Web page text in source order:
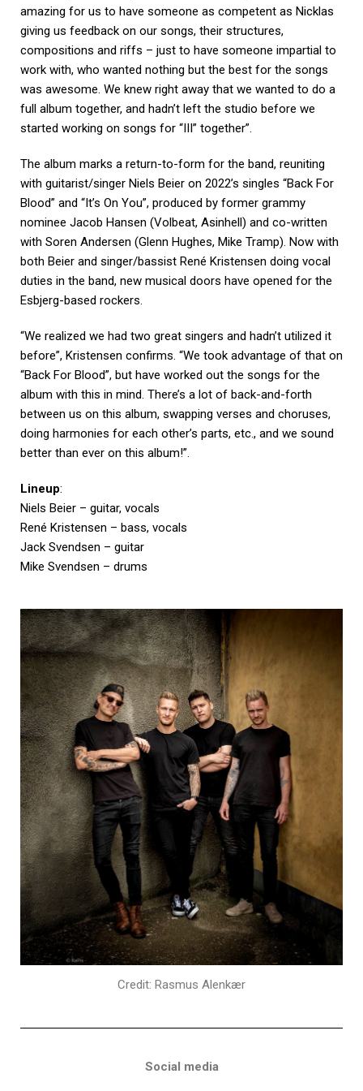
amazing for us to have someone as competent as Nicklas
giving us feedback on our songs, their structures,
compositions and riffs – just to have someone impartial to
work with, who wanted nothing but the best for the songs
was awesome. We knew right away that we wanted to do a
full album together, and hadn’t left the studio before we
started working on songs for “III” together”.
The album marks a return-to-form for the band, reuniting
with guitarist/singer Niels Beier on 2022’s singles “Back For
Blood” and “It’s On You”, produced by former grammy
nominee Jacob Hansen (Volbeat, Asinhell) and co-written
with Soren Andersen (Glenn Hughes, Mike Tramp). Now with
both Beier and singer/bassist René Kristensen doing vocal
duties in the band, new musical doors have opened for the
Esbjerg-based rockers.
“We realized we had two great singers and hadn’t utilized it
before”, Kristensen confirms. “We took advantage of that on
“Back For Blood”, but have worked out the songs for the
album with this in mind. There’s a lot of back-and-forth
between us on this album, swapping verses and choruses,
doing harmonies for each other’s parts, etc., and we sound
better than ever on this album!”.
Lineup:
Niels Beier – guitar, vocals
René Kristensen – bass, vocals
Jack Svendsen – guitar
Mike Svendsen – drums
Credit: Rasmus Alenkær
Social media